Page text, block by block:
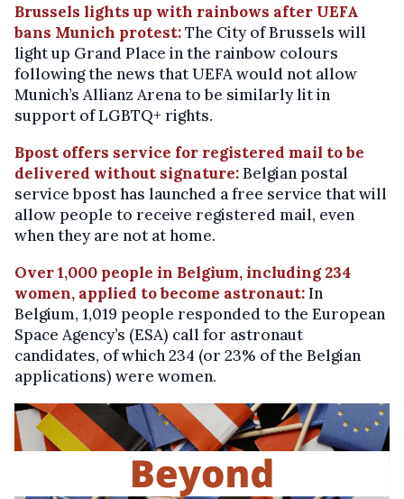
Brussels lights up with rainbows after UEFA
bans Munich protest:The City of Brussels will
light up Grand Place in the rainbow colours
following the news that UEFA would not allow
Munich’s Allianz Arena to be similarly lit in
support of LGBTQ+ rights.
Bpost offers service for registered mail to be
delivered without signature:Belgian postal
service bpost has launched a free service that will
allow people to receive registered mail, even
when they are not at home.
Over 1,000 people in Belgium, including 234
women, applied to become astronaut:In
Belgium, 1,019 people responded to the European
Space Agency’s (ESA) call for astronaut
candidates, of which 234 (or 23% of the Belgian
applications) were women.